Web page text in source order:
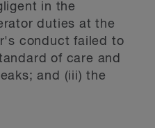
in the
duties at the
conduct failed to
of care and
and (iii) the